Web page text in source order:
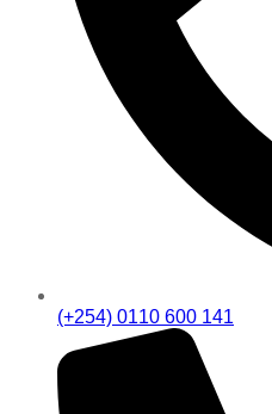
(+254) 0110 600 141